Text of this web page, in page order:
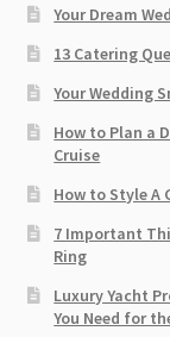
Your Dream
13 Catering
Your Wedding
How to Plan a
Cruise
How to Style A
7 Important
Ring​
Luxury Yacht
You Need for